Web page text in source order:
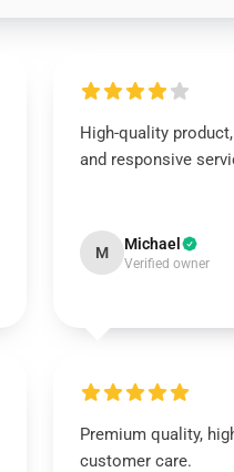
High-quality
and responsive
M Michael
Verified owner
Premium quality,
customer care.